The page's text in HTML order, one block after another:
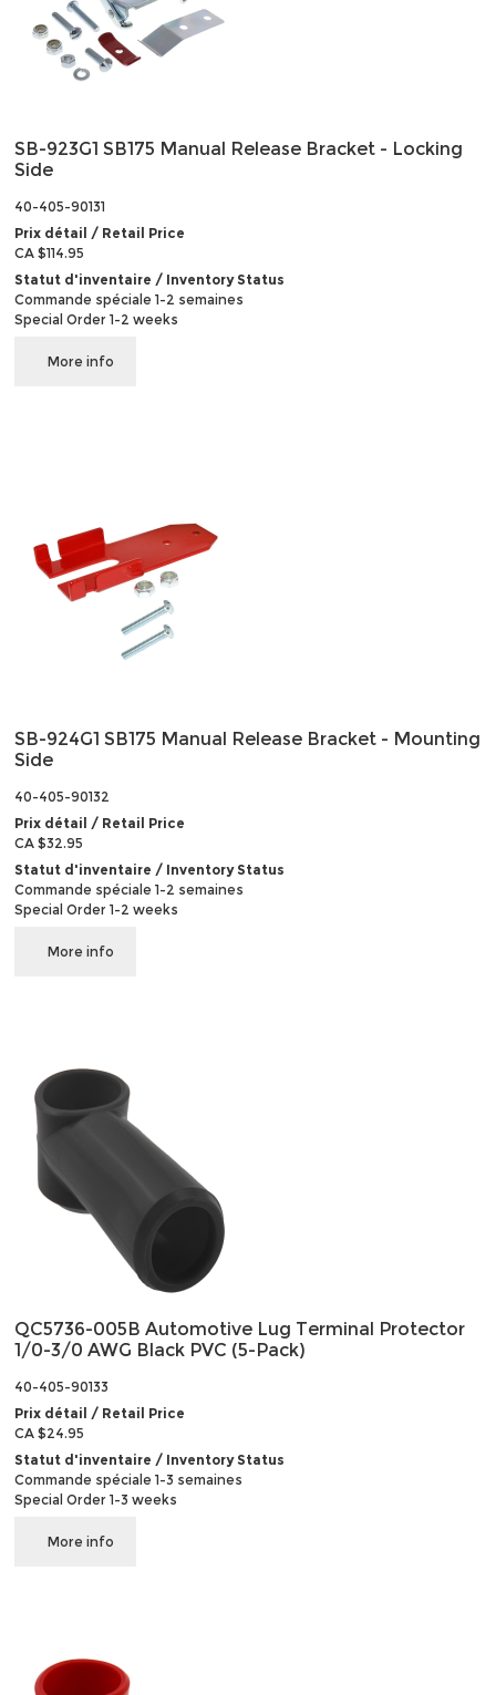
SB-923G1 SB175 Manual Release Bracket - Locking
Side
40-405-90131
Prix détail / Retail Price
CA $114.95
Statut d'inventaire / Inventory Status
Commande spéciale 1-2 semaines
Special Order 1-2 weeks
More info
SB-924G1 SB175 Manual Release Bracket - Mounting
Side
40-405-90132
Prix détail / Retail Price
CA $32.95
Statut d'inventaire / Inventory Status
Commande spéciale 1-2 semaines
Special Order 1-2 weeks
More info
QC5736-005B Automotive Lug Terminal Protector
1/0-3/0 AWG Black PVC (5-Pack)
40-405-90133
Prix détail / Retail Price
CA $24.95
Statut d'inventaire / Inventory Status
Commande spéciale 1-3 semaines
Special Order 1-3 weeks
More info